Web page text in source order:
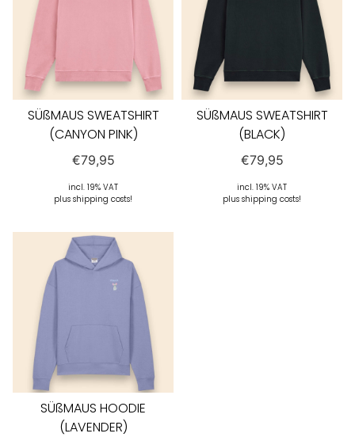
SÜßMAUS SWEATSHIRT
(CANYON PINK)
€79,95
incl. 19% VAT
plus shipping costs!
SÜßMAUS SWEATSHIRT
(BLACK)
€79,95
incl. 19% VAT
plus shipping costs!
SÜßMAUS HOODIE
(LAVENDER)